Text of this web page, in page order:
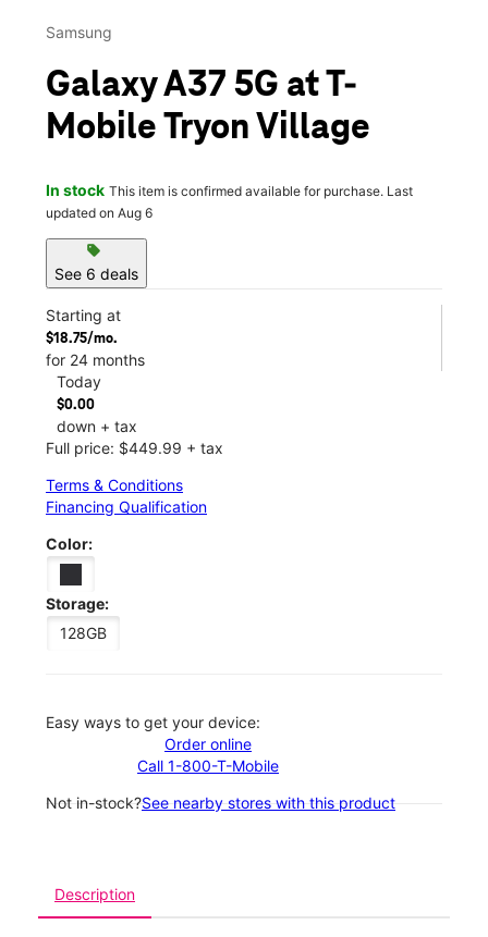
Samsung
Galaxy A37 5G at T-
Mobile Tryon Village
In stock This item is confirmed available for purchase. Last
updated on Aug 6
sell
See 6 deals
Starting at
$18.75/mo.
for 24 months
Today
$0.00
down + tax
Full price: $449.99 + tax
Terms & Conditions
Financing Qualification
Color:
Storage:
128GB
Easy ways to get your device:
Order online
Call 1-800-T-Mobile
Not in-stock?See nearby stores with this product
Description